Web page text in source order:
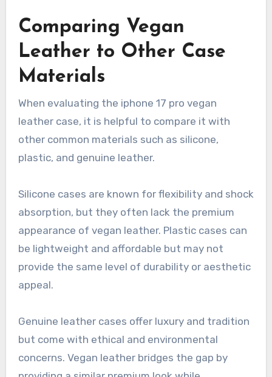
Comparing Vegan
Leather to Other Case
Materials
When evaluating the iphone 17 pro vegan
leather case, it is helpful to compare it with
other common materials such as silicone,
plastic, and genuine leather.
Silicone cases are known for flexibility and shock
absorption, but they often lack the premium
appearance of vegan leather. Plastic cases can
be lightweight and affordable but may not
provide the same level of durability or aesthetic
appeal.
Genuine leather cases offer luxury and tradition
but come with ethical and environmental
concerns. Vegan leather bridges the gap by